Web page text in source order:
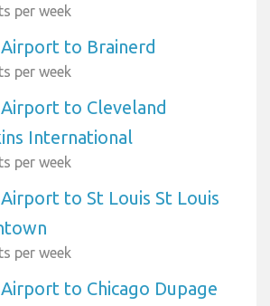
per week
to Brainerd
per week
to Cleveland
International
per week
to St Louis St Louis
per week
to Chicago Dupage